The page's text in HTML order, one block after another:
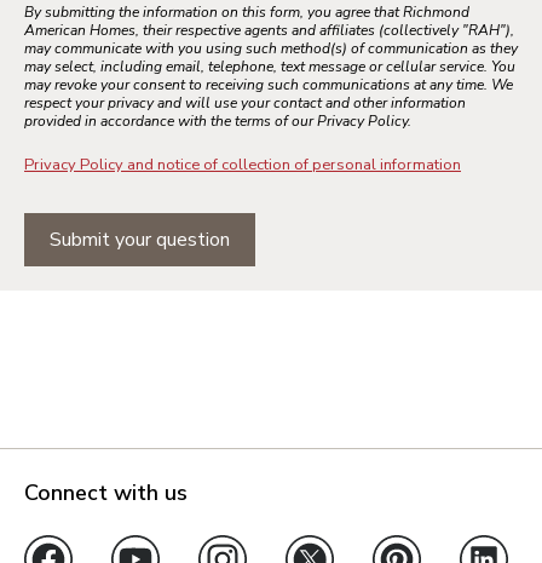
By submitting the information on this form, you agree that Richmond
American Homes, their respective agents and affiliates (collectively "RAH"),
may communicate with you using such method(s) of communication as they
may select, including email, telephone, text message or cellular service. You
may revoke your consent to receiving such communications at any time. We
respect your privacy and will use your contact and other information
provided in accordance with the terms of our Privacy Policy.
Privacy Policy and notice of collection of personal information
Submit your question
Connect with us